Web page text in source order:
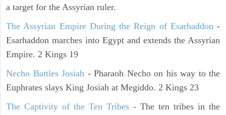
a target for the Assyrian ruler.
The Assyrian Empire During the Reign of Esarhaddon-
Esarhaddon marches into Egypt and extends the Assyrian
Empire. 2 Kings 19
Necho Battles Josiah - Pharaoh Necho on his way to the
Euphrates slays King Josiah at Megiddo. 2 Kings 23
The Captivity of the Ten Tribes - The ten tribes in the